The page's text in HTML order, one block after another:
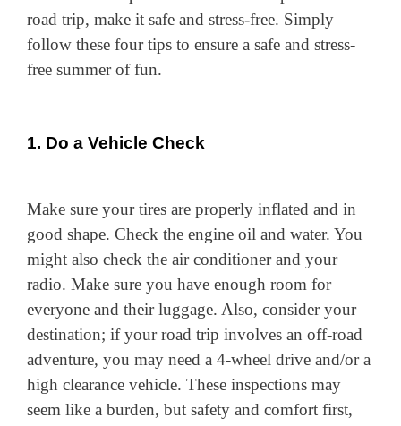
road trip, make it safe and stress-free. Simply
follow these four tips to ensure a safe and stress-
free summer of fun.
1. Do a Vehicle Check
Make sure your tires are properly inflated and in
good shape. Check the engine oil and water. You
might also check the air conditioner and your
radio. Make sure you have enough room for
everyone and their luggage. Also, consider your
destination; if your road trip involves an off-road
adventure, you may need a 4-wheel drive and/or a
high clearance vehicle. These inspections may
seem like a burden, but safety and comfort first,